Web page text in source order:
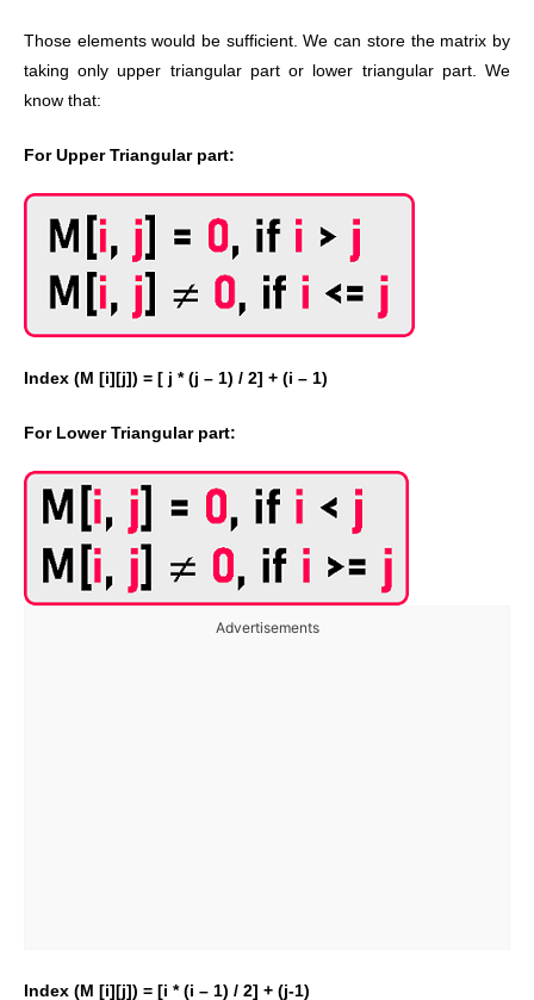
Those elements would be sufficient. We can store the matrix by
taking only upper triangular part or lower triangular part. We
know that:
For Upper Triangular part:
Index (M [i][j]) = [ j * (j – 1) / 2] + (i – 1)
For Lower Triangular part:
Advertisements
Index (M [i][j]) = [i * (i – 1) / 2] + (j-1)